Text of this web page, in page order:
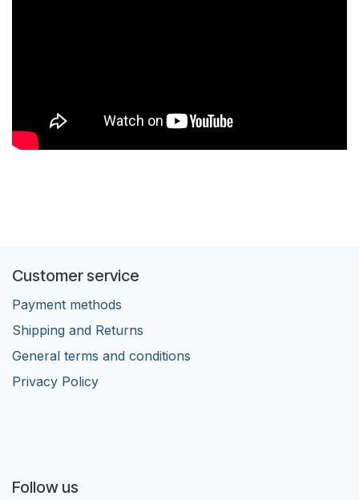
Customer service
Payment methods
Shipping and Returns
General terms and conditions
Privacy Policy
Follow us